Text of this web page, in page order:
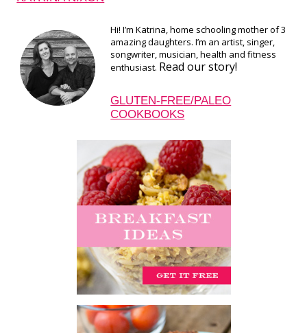
Hi! I’m Katrina, home schooling mother of 3
amazing daughters. I’m an artist, singer,
songwriter, musician, health and fitness
enthusiast. Read our story!
GLUTEN-FREE/PALEO
COOKBOOKS